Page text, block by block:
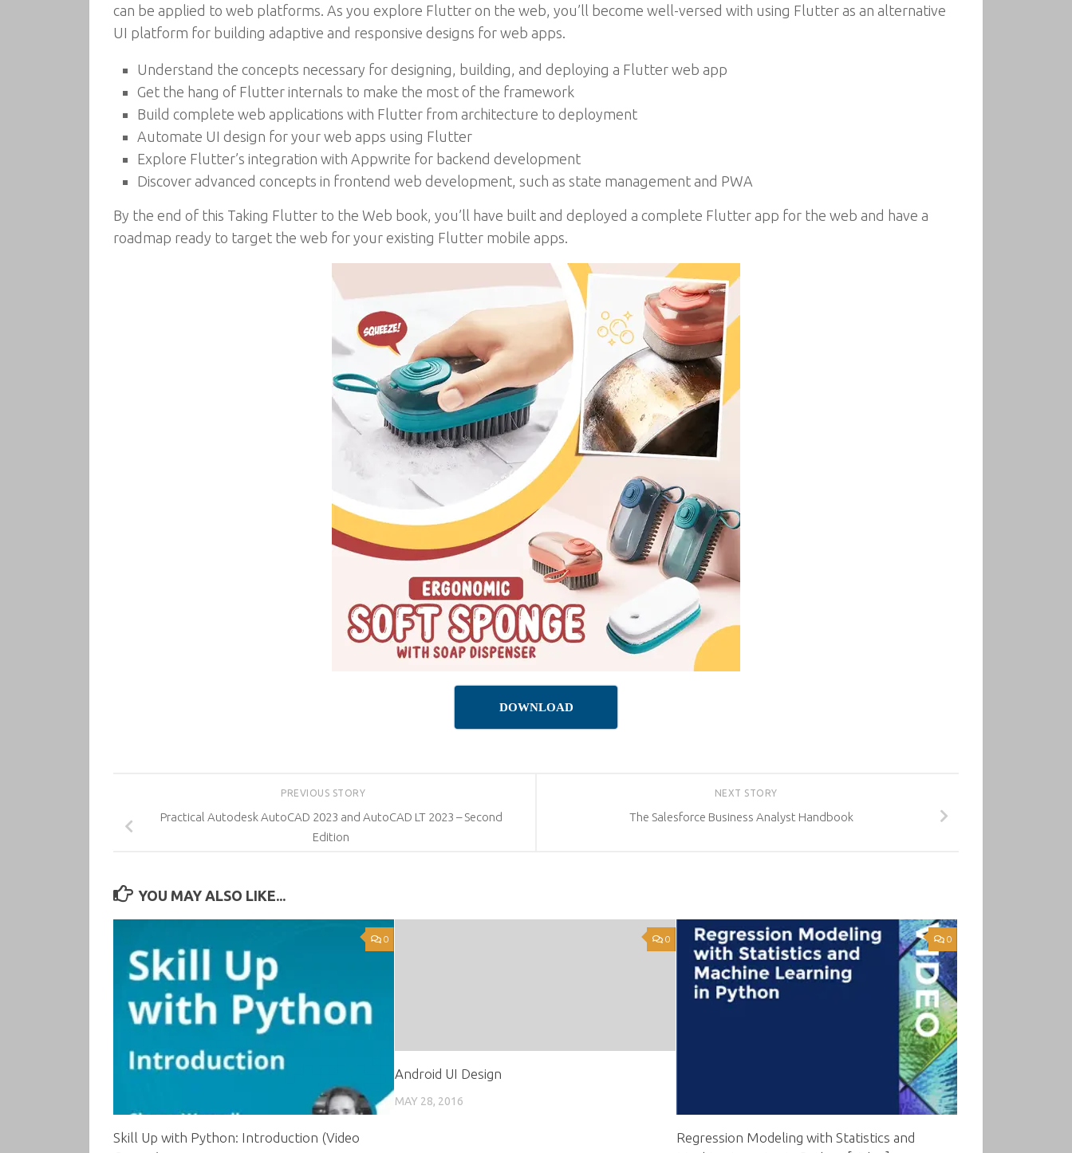
can be applied to web platforms. As you explore Flutter on the web, you’ll become well-versed with using Flutter as an alternative
UI platform for building adaptive and responsive designs for web apps.
Understand the concepts necessary for designing, building, and deploying a Flutter web app
Get the hang of Flutter internals to make the most of the framework
Build complete web applications with Flutter from architecture to deployment
Automate UI design for your web apps using Flutter
Explore Flutter’s integration with Appwrite for backend development
Discover advanced concepts in frontend web development, such as state management and PWA
By the end of this Taking Flutter to the Web book, you’ll have built and deployed a complete Flutter app for the web and have a
roadmap ready to target the web for your existing Flutter mobile apps.
DOWNLOAD
NEXT STORY
The Salesforce Business Analyst Handbook
PREVIOUS STORY
Practical Autodesk AutoCAD 2023 and AutoCAD LT 2023 – Second
Edition
YOU MAY ALSO LIKE...
0
Skill Up with Python: Introduction (Video
0
Android UI Design
MAY 28, 2016
0
Regression Modeling with Statistics and